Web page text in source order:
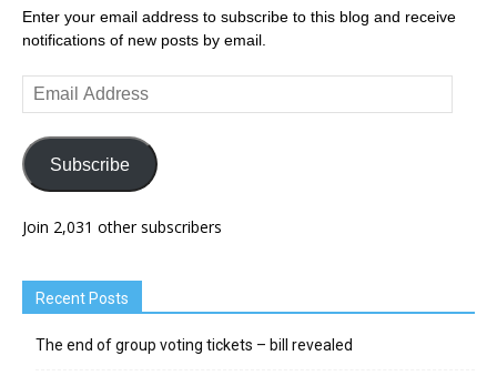
Enter your email address to subscribe to this blog and receive
notifications of new posts by email.
Email
Address
Subscribe
Join 2,031 other subscribers
Recent Posts
The end of group voting tickets – bill revealed